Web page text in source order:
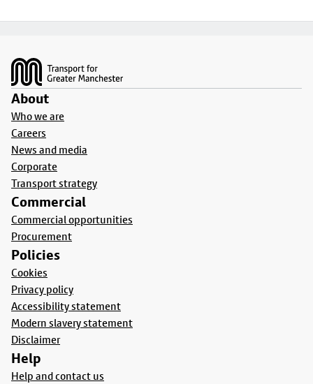
About
Who we are
Careers
News and media
Corporate
Transport strategy
Commercial
Commercial opportunities
Procurement
Policies
Cookies
Privacy policy
Accessibility statement
Modern slavery statement
Disclaimer
Help
Help and contact us